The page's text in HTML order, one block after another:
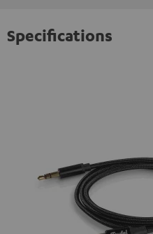
Specifications